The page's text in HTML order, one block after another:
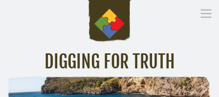
DIGGING FOR TRUTH
Inspirational Messages Digging Deeper Library